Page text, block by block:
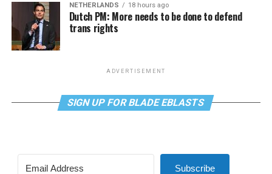
NETHERLANDS 18 hours ago
Dutch PM: More needs to be done to defend
trans rights
ADVERTISEMENT
SIGN UP FOR BLADE EBLASTS
Subscribe